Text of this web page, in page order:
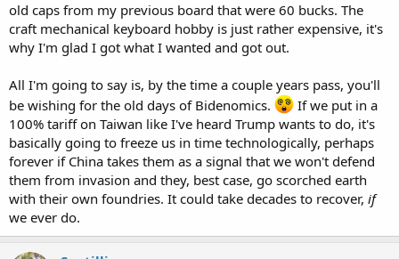
old caps from my previous board that were 60 bucks. The
craft mechanical keyboard hobby is just rather expensive, it's
why I'm glad I got what I wanted and got out.
All I'm going to say is, by the time a couple years pass, you'll
be wishing for the old days of Bidenomics.
If we put in a
100% tariff on Taiwan like I've heard Trump wants to do, it's
basically going to freeze us in time technologically, perhaps
forever if China takes them as a signal that we won't defend
them from invasion and they, best case, go scorched earth
with their own foundries. It could take decades to recover, if
we ever do.